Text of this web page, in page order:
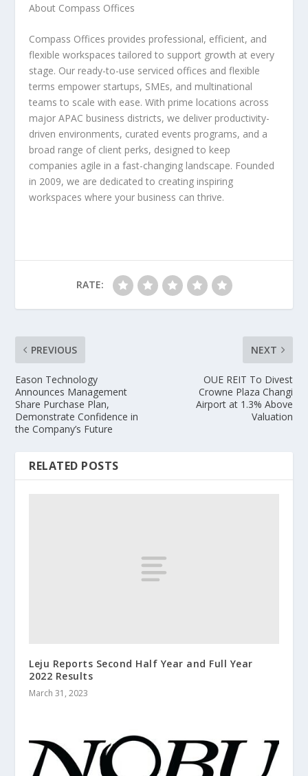
About Compass Offices
Compass Offices provides professional, efficient, and
flexible workspaces tailored to support growth at every
stage. Our ready-to-use serviced offices and flexible
terms empower startups, SMEs, and multinational
teams to scale with ease. With prime locations across
major APAC business districts, we deliver productivity-
driven environments, curated events programs, and a
broad range of client perks, designed to keep
companies agile in a fast-changing landscape. Founded
in 2009, we are dedicated to creating inspiring
workspaces where your business can thrive.
RATE:
PREVIOUS
Eason Technology
Announces Management
Share Purchase Plan,
Demonstrate Confidence in
the Company’s Future
NEXT
OUE REIT To Divest
Crowne Plaza Changi
Airport at 1.3% Above
Valuation
RELATED POSTS
Leju Reports Second Half Year and Full Year
2022 Results
March 31, 2023